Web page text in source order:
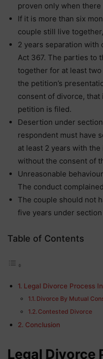
proven only when
If it is more than six
couple still live
2 years separation with
Act 367. The parties to
together for at least
the petition’s
consent of divorce, that
petition is filed.
Desertion under
respondent must have
at least 2 years with
without the consent of
Unreasonable
The conduct
The couple should not
five years under section
Table of Contents
Legal Divorce Process
Divorce By Mutual
Contested Divorce
Conclusion
Legal Divorce